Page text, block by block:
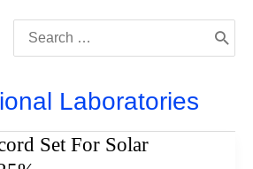
for:
Laboratories
Set For Solar